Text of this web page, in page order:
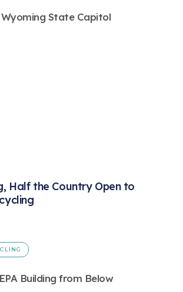
Half the Country Open to